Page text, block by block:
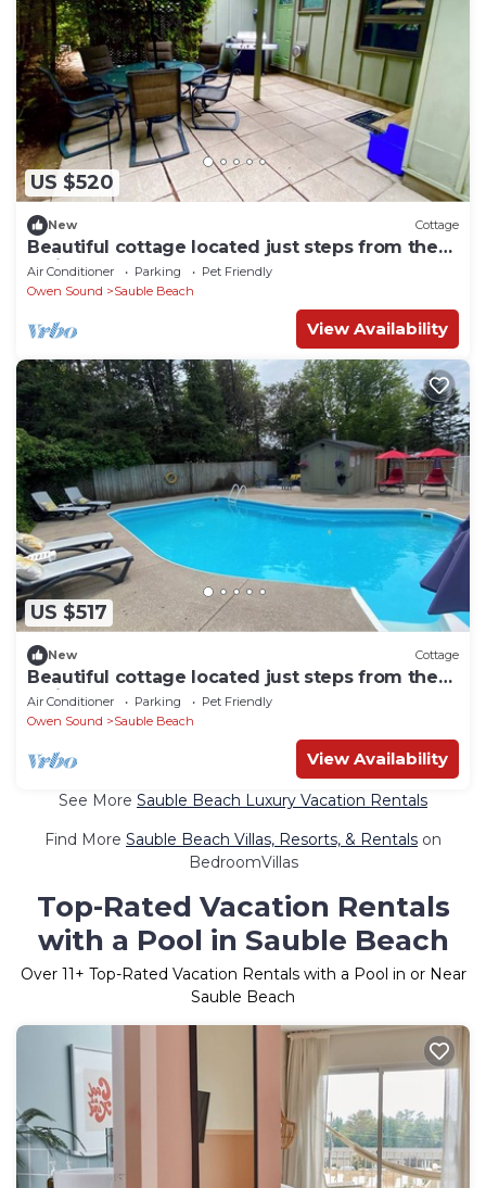
US $520
New Cottage
Beautiful cottage located just steps from the
main beach!
Air Conditioner Parking
Pet Friendly
Owen Sound
Sauble Beach
View Availability
US $517
New Cottage
Beautiful cottage located just steps from the
main beach
Air Conditioner Parking
Pet Friendly
Owen Sound
Sauble Beach
View Availability
See More Sauble Beach Luxury Vacation Rentals
Find More Sauble Beach Villas, Resorts, & Rentals on
BedroomVillas
Top-Rated Vacation Rentals
with a Pool in Sauble Beach
Over 11+ Top-Rated Vacation Rentals with a Pool in or Near
Sauble Beach